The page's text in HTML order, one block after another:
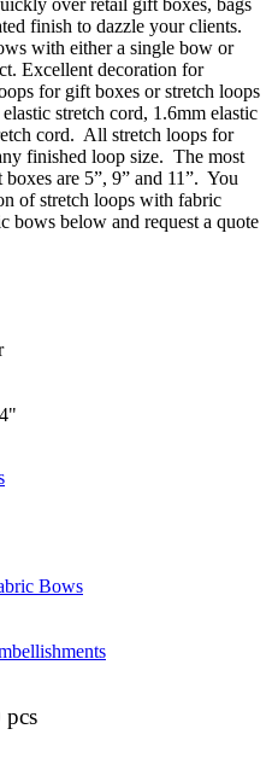
over retail gift boxes, bags
finish to dazzle your clients.
with either a single bow or
Excellent decoration for
for gift boxes or stretch loops
stretch cord, 1.6mm elastic
cord. All stretch loops for
finished loop size. The most
are 5”, 9” and 11”. You
of stretch loops with fabric
bows below and request a quote
Bows